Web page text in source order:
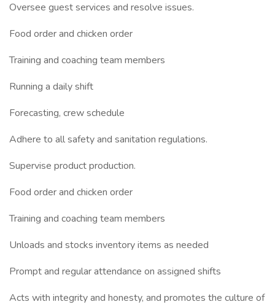
Oversee guest services and resolve issues.
Food order and chicken order
Training and coaching team members
Running a daily shift
Forecasting, crew schedule
Adhere to all safety and sanitation regulations.
Supervise product production.
Food order and chicken order
Training and coaching team members
Unloads and stocks inventory items as needed
Prompt and regular attendance on assigned shifts
Acts with integrity and honesty, and promotes the culture of